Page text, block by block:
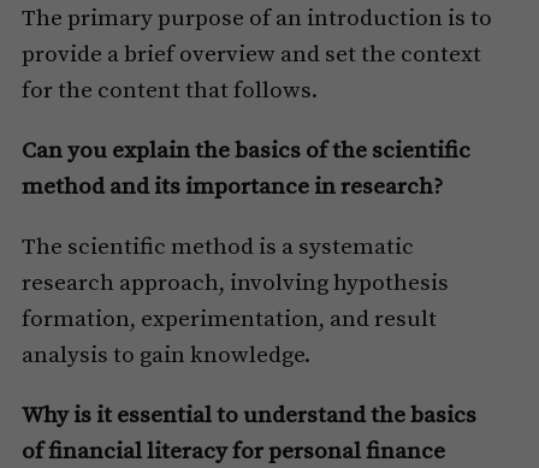
The primary purpose of an introduction is to
provide a brief overview and set the context
for the content that follows.
Can you explain the basics of the scientific
method and its importance in research?
The scientific method is a systematic
research approach, involving hypothesis
formation, experimentation, and result
analysis to gain knowledge.
Why is it essential to understand the basics
of financial literacy for personal finance